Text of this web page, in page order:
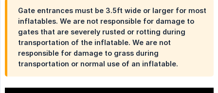
Gate entrances must be 3.5ft wide or larger for most
inflatables. We are not responsible for damage to
gates that are severely rusted or rotting during
transportation of the inflatable. We are not
responsible for damage to grass during
transportation or normal use of an inflatable.